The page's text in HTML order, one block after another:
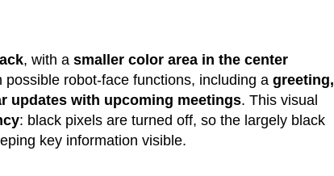
, with a smaller color area in the center
robot-face functions, including a greeting,
updates with upcoming meetings. This visual
: black pixels are turned off, so the largely black
key information visible.